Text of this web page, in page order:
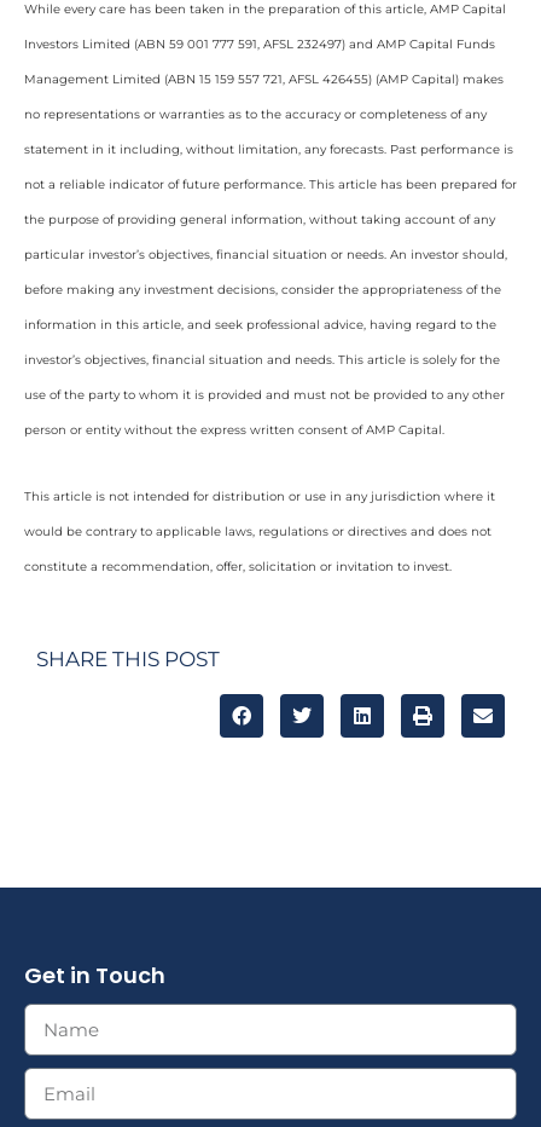
While every care has been taken in the preparation of this article, AMP Capital
Investors Limited (ABN 59 001 777 591, AFSL 232497) and AMP Capital Funds
Management Limited (ABN 15 159 557 721, AFSL 426455) (AMP Capital) makes
no representations or warranties as to the accuracy or completeness of any
statement in it including, without limitation, any forecasts. Past performance is
not a reliable indicator of future performance. This article has been prepared for
the purpose of providing general information, without taking account of any
particular investor’s objectives, financial situation or needs. An investor should,
before making any investment decisions, consider the appropriateness of the
information in this article, and seek professional advice, having regard to the
investor’s objectives, financial situation and needs. This article is solely for the
use of the party to whom it is provided and must not be provided to any other
person or entity without the express written consent of AMP Capital.
This article is not intended for distribution or use in any jurisdiction where it
would be contrary to applicable laws, regulations or directives and does not
constitute a recommendation, offer, solicitation or invitation to invest.
SHARE THIS POST
Get in Touch